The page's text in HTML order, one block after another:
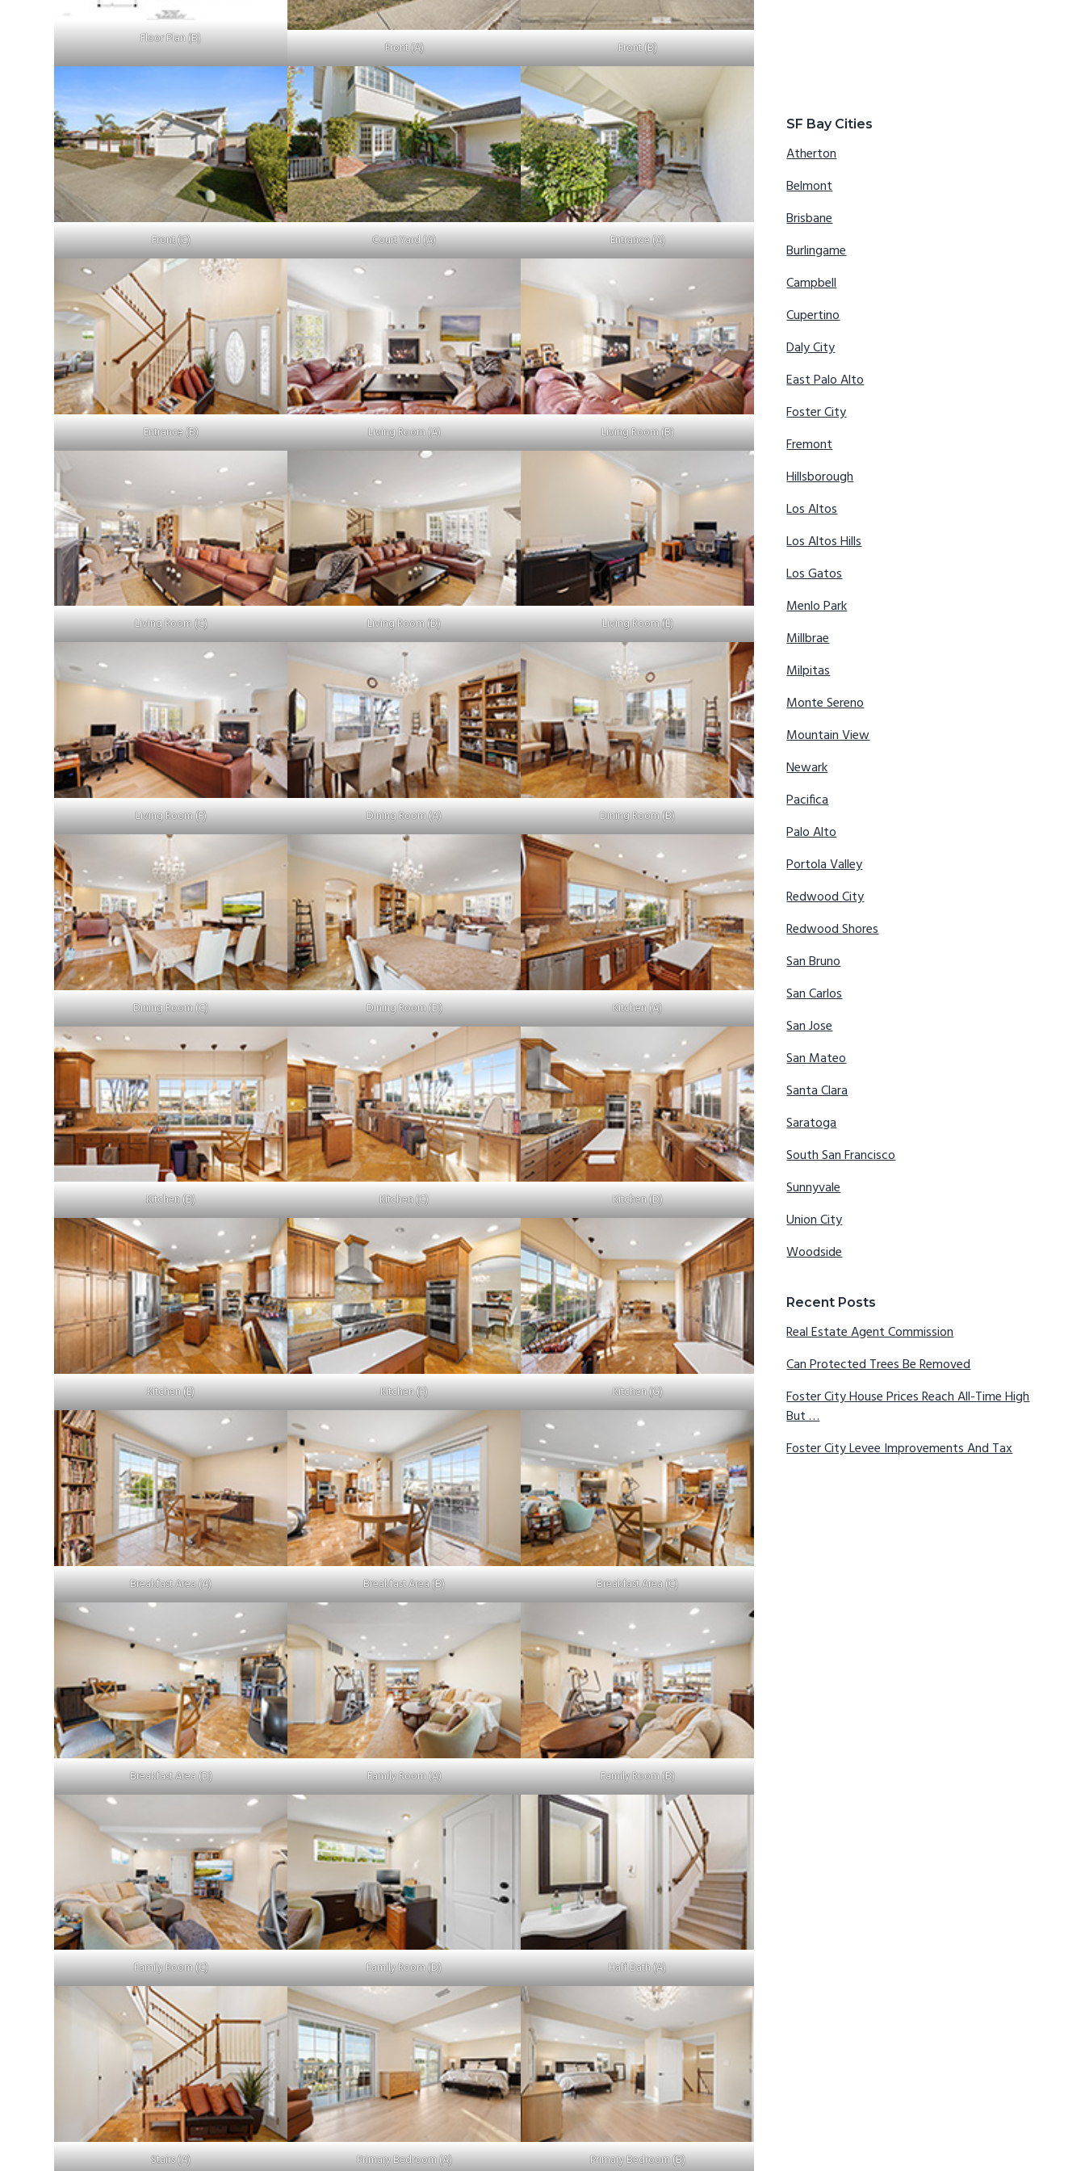
Floor Plan (B)
Front (A) Front (B)
Front (C) Court Yard (A) Entrance (A)
Entrance (B) Living Room (A) Living Room (B)
Living Room (C) Living Room (D) Living Room (E)
Living Room (F) Dining Room (A) Dining Room (B)
Dining Room (C) Dining Room (D) Kitchen (A)
Kitchen (B) Kitchen (C) Kitchen (D)
Kitchen (E) Kitchen (F) Kitchen (G)
Breakfast Area (A) Breakfast Area (B) Breakfast Area (C)
Breakfast Area (D) Family Room (A) Family Room (B)
Family Room (C) Family Room (D) Half Bath (A)
Stairs (A) Primary Bedroom (A) Primary Bedroom (B)
SF Bay Cities
Atherton
Belmont
Brisbane
Burlingame
Campbell
Cupertino
Daly City
East Palo Alto
Foster City
Fremont
Hillsborough
Los Altos
Los Altos Hills
Los Gatos
Menlo Park
Millbrae
Milpitas
Monte Sereno
Mountain View
Newark
Pacifica
Palo Alto
Portola Valley
Redwood City
Redwood Shores
San Bruno
San Carlos
San Jose
San Mateo
Santa Clara
Saratoga
South San Francisco
Sunnyvale
Union City
Woodside
Recent Posts
Real Estate Agent Commission
Can Protected Trees Be Removed
Foster City House Prices Reach All-Time High
But …
Foster City Levee Improvements And Tax